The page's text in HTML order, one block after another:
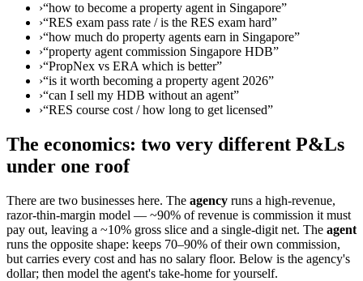
›“how to become a property agent in Singapore”
›“RES exam pass rate / is the RES exam hard”
›“how much do property agents earn in Singapore”
›“property agent commission Singapore HDB”
›“PropNex vs ERA which is better”
›“is it worth becoming a property agent 2026”
›“can I sell my HDB without an agent”
›“RES course cost / how long to get licensed”
The economics: two very different P&Ls
under one roof
There are two businesses here. The agency runs a high-revenue,
razor-thin-margin model — ~90% of revenue is commission it must
pay out, leaving a ~10% gross slice and a single-digit net. The agent
runs the opposite shape: keeps 70–90% of their own commission,
but carries every cost and has no salary floor. Below is the agency's
dollar; then model the agent's take-home for yourself.